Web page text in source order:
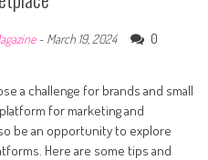
- March 19, 2024 0
a challenge for brands and small
for marketing and
be an opportunity to explore
Here are some tips and